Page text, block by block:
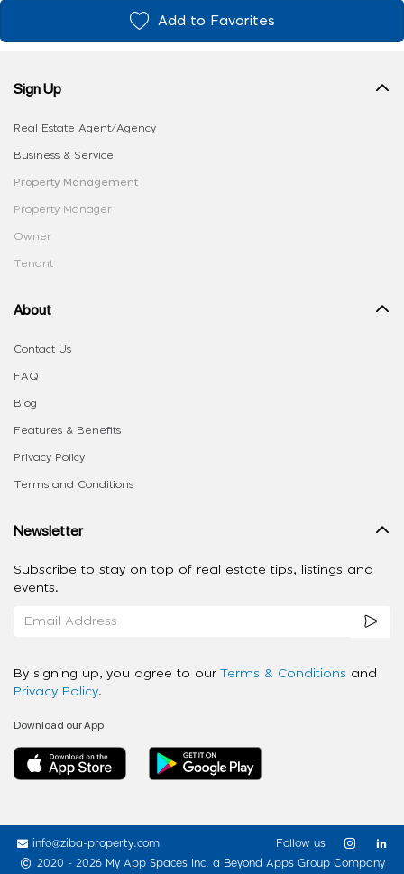
Add to Favorites
Sign Up
Real Estate Agent/Agency
Business & Service
Property Management
Property Manager
Owner
Tenant
About
Contact Us
FAQ
Blog
Features & Benefits
Privacy Policy
Terms and Conditions
Newsletter
Subscribe to stay on top of real estate tips, listings and
events.
By signing up, you agree to our Terms & Conditions and
Privacy Policy.
Download our App
info@ziba-property.com
2020 - 2026 My App Spaces Inc. a Beyond Apps Group Company
Follow us